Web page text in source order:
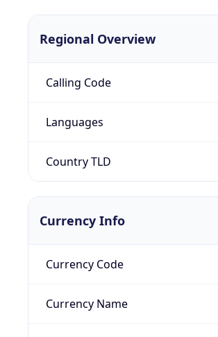
Regional Overview
Calling Code
Languages
Country TLD
Currency Info
Currency Code
Currency Name